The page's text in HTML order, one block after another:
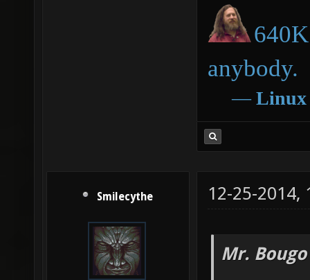
anybody.
― Linux
Smilecythe 12-25-2014,
Mr.